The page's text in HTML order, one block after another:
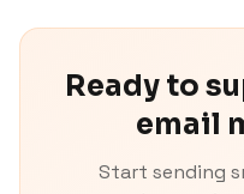
Ready to
email
Start sending